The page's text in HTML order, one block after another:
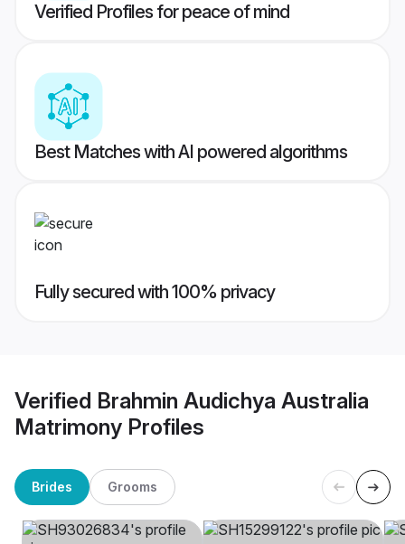
Verified Profiles for peace of mind
Best Matches with AI powered algorithms
Fully secured with 100% privacy
Verified Brahmin Audichya Australia
Matrimony Profiles
Brides Grooms